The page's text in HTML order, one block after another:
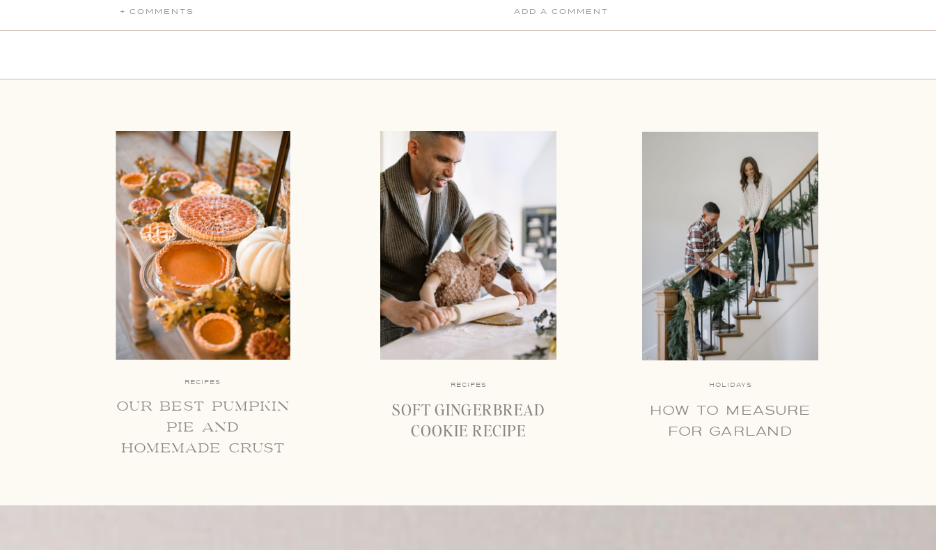
ADD A COMMENT
+ COMMENTS
RECIPES
SOFT GINGERBREAD
COOKIE RECIPE
RECIPES
our best pumpkin
pie and
homemade crust
HOLIDAYS
HOW TO MEASURE
FOR GARLAND